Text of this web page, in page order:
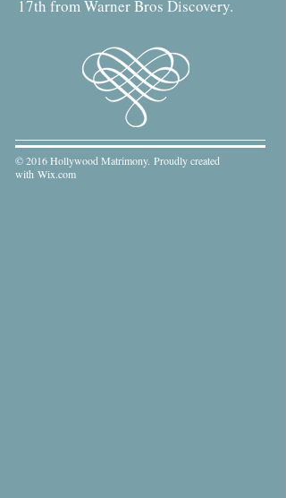
17th from Warner Bros Discovery.
© 2016 Hollywood Matrimony. Proudly created
with Wix.com